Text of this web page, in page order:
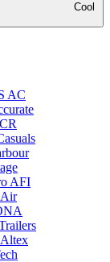
Cool
AC
AFI
Air
Altex